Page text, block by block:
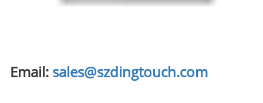
Email: sales@szdingtouch.com